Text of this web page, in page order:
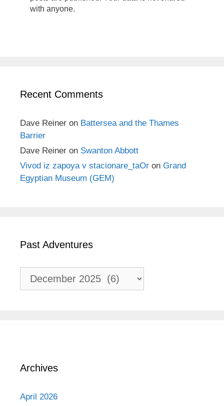
with anyone.
Recent Comments
Dave Reiner on Battersea and the Thames
Barrier
Dave Reiner on Swanton Abbott
Vivod iz zapoya v stacionare_taOr on Grand
Egyptian Museum (GEM)
Past Adventures
Past
Adventures
Archives
April 2026